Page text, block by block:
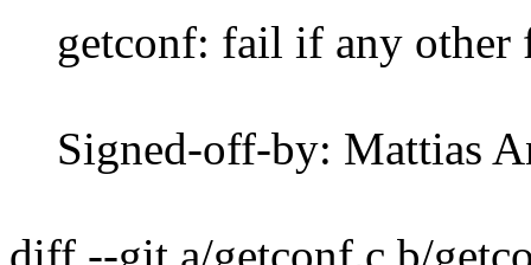
getconf: fail if any other
Signed-off-by: Mattias
diff --git a/getconf.c b/